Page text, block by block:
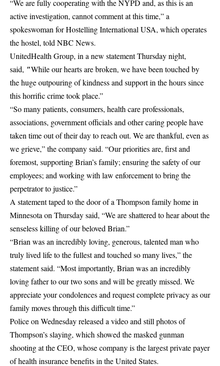
“We are fully cooperating with the NYPD and, as this is an
active investigation, cannot comment at this time,” a
spokeswoman for Hostelling International USA, which operates
the hostel, told NBC News.
UnitedHealth Group, in a new statement Thursday night,
said, ″While our hearts are broken, we have been touched by
the huge outpouring of kindness and support in the hours since
this horrific crime took place.”
“So many patients, consumers, health care professionals,
associations, government officials and other caring people have
taken time out of their day to reach out. We are thankful, even as
we grieve,” the company said. “Our priorities are, first and
foremost, supporting Brian’s family; ensuring the safety of our
employees; and working with law enforcement to bring the
perpetrator to justice.”
A statement taped to the door of a Thompson family home in
Minnesota on Thursday said, “We are shattered to hear about the
senseless killing of our beloved Brian.”
“Brian was an incredibly loving, generous, talented man who
truly lived life to the fullest and touched so many lives,” the
statement said. “Most importantly, Brian was an incredibly
loving father to our two sons and will be greatly missed. We
appreciate your condolences and request complete privacy as our
family moves through this difficult time.”
Police on Wednesday released a video and still photos of
Thompson’s slaying, which showed the masked gunman
shooting at the CEO, whose company is the largest private payer
of health insurance benefits in the United States.